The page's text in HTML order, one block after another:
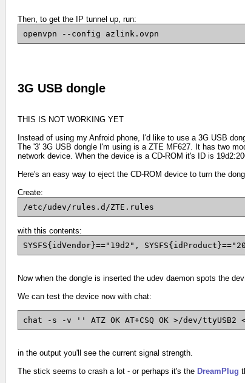
Then, to get the IP tunnel up, run:
openvpn --config azlink.ovpn
3G USB dongle
THIS IS NOT WORKING YET
Instead of using my Anfroid phone, I'd like to use a 3G USB
The '3' 3G USB dongle I'm using is a ZTE MF627. It has two
network device. When the device is a CD-ROM it's ID is
Here's an easy way to eject the CD-ROM device to turn the
Create:
/etc/udev/rules.d/ZTE.rules
with this contents:
SYSFS{idVendor}=="19d2",
Now when the dongle is inserted the udev daemon spots the
We can test the device now with chat:
chat -s -v '' ATZ OK AT+CSQ OK >/dev/ttyUSB2
in the output you'll see the current signal strength.
The stick seems to crash a lot - or perhaps it's the DreamPlug